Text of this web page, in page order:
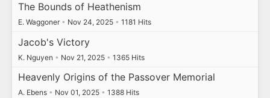
The Bounds of Heathenism
E. Waggoner • Nov 24, 2025 • 1181 Hits
Jacob's Victory
K. Nguyen • Nov 21, 2025 • 1365 Hits
Heavenly Origins of the Passover Memorial
A. Ebens • Nov 01, 2025 • 1388 Hits